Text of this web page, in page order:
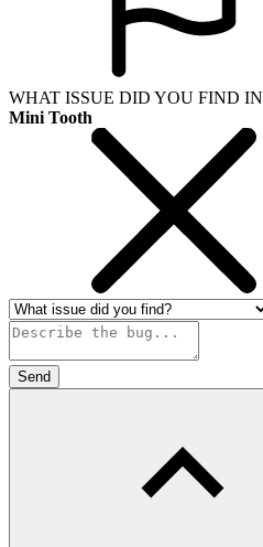
WHAT ISSUE DID YOU FIND IN
Mini Tooth
Send